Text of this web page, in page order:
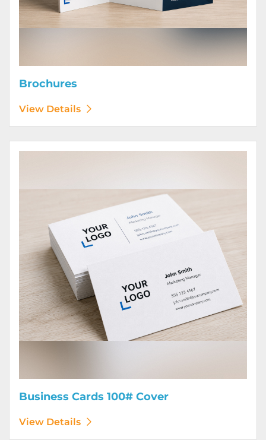
Brochures
View Details
Business Cards 100# Cover
View Details